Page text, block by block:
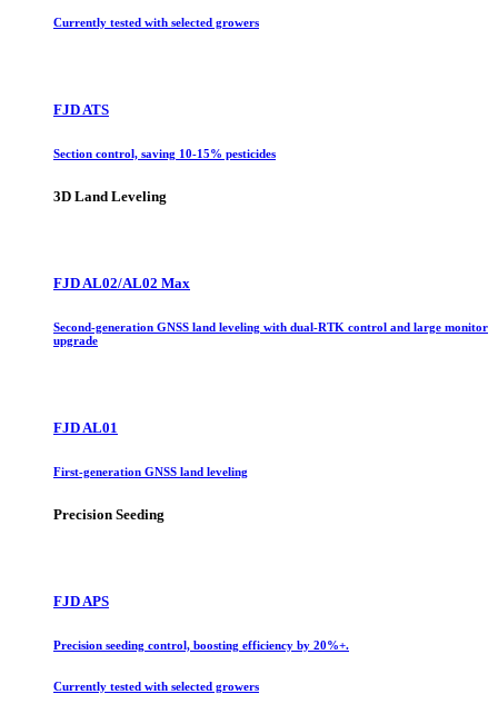
Currently tested with selected growers
FJD ATS
Section control, saving 10-15% pesticides
3D Land Leveling
FJD AL02/AL02 Max
Second-generation GNSS land leveling with dual-RTK control and large monitor
upgrade
FJD AL01
First-generation GNSS land leveling
Precision Seeding
FJD APS
Precision seeding control, boosting efficiency by 20%+.
Currently tested with selected growers